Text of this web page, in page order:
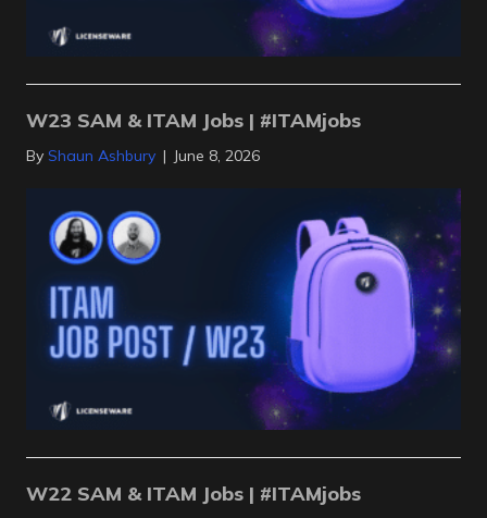
W23 SAM & ITAM Jobs | #ITAMjobs
By Shaun Ashbury | June 8, 2026
W22 SAM & ITAM Jobs | #ITAMjobs